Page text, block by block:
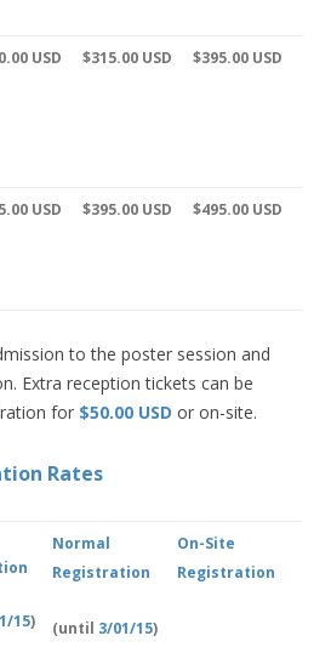
USD $315.00 USD $395.00 USD
USD $395.00 USD $495.00 USD
to the poster session and
Extra reception tickets can be
for $50.00 USD or on-site.
Rates
15)
Normal
Registration
(until 3/01/15)
On-Site
Registration